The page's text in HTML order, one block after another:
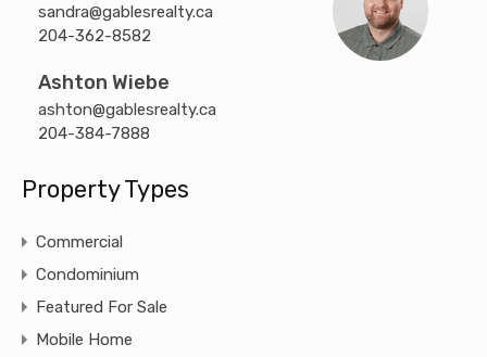
sandra@gablesrealty.ca
204-362-8582
Ashton Wiebe
ashton@gablesrealty.ca
204-384-7888
Property Types
Commercial
Condominium
Featured For Sale
Mobile Home